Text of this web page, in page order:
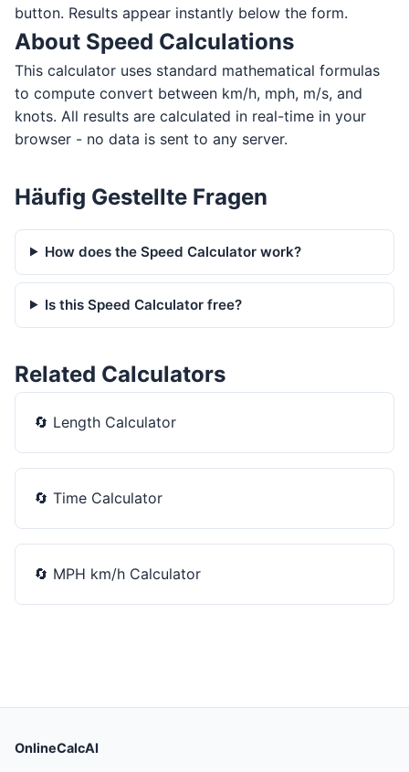
button. Results appear instantly below the form.
About Speed Calculations
This calculator uses standard mathematical formulas
to compute convert between km/h, mph, m/s, and
knots. All results are calculated in real-time in your
browser - no data is sent to any server.
Häufig Gestellte Fragen
How does the Speed Calculator work?
Is this Speed Calculator free?
Related Calculators
🔄 Length Calculator
🔄 Time Calculator
🔄 MPH km/h Calculator
OnlineCalcAI